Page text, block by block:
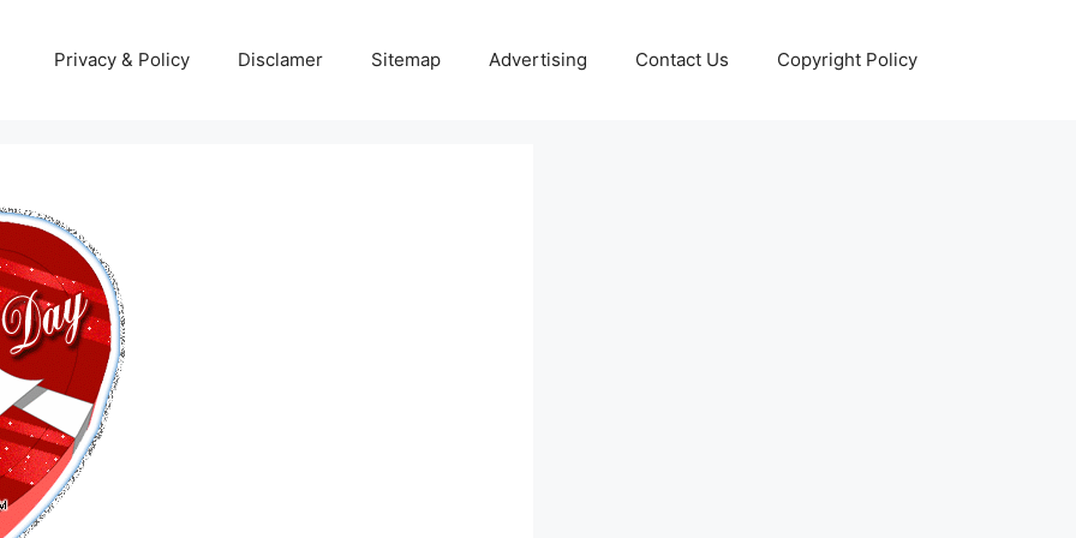
Privacy & Policy Disclamer Sitemap Advertising Contact Us Copyright Policy